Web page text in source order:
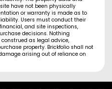
have not been physically
or warranty is made as to
Users must conduct their
and site inspections,
decisions. Nothing
as legal advice,
property. Brickfolio shall not
arising out of reliance on